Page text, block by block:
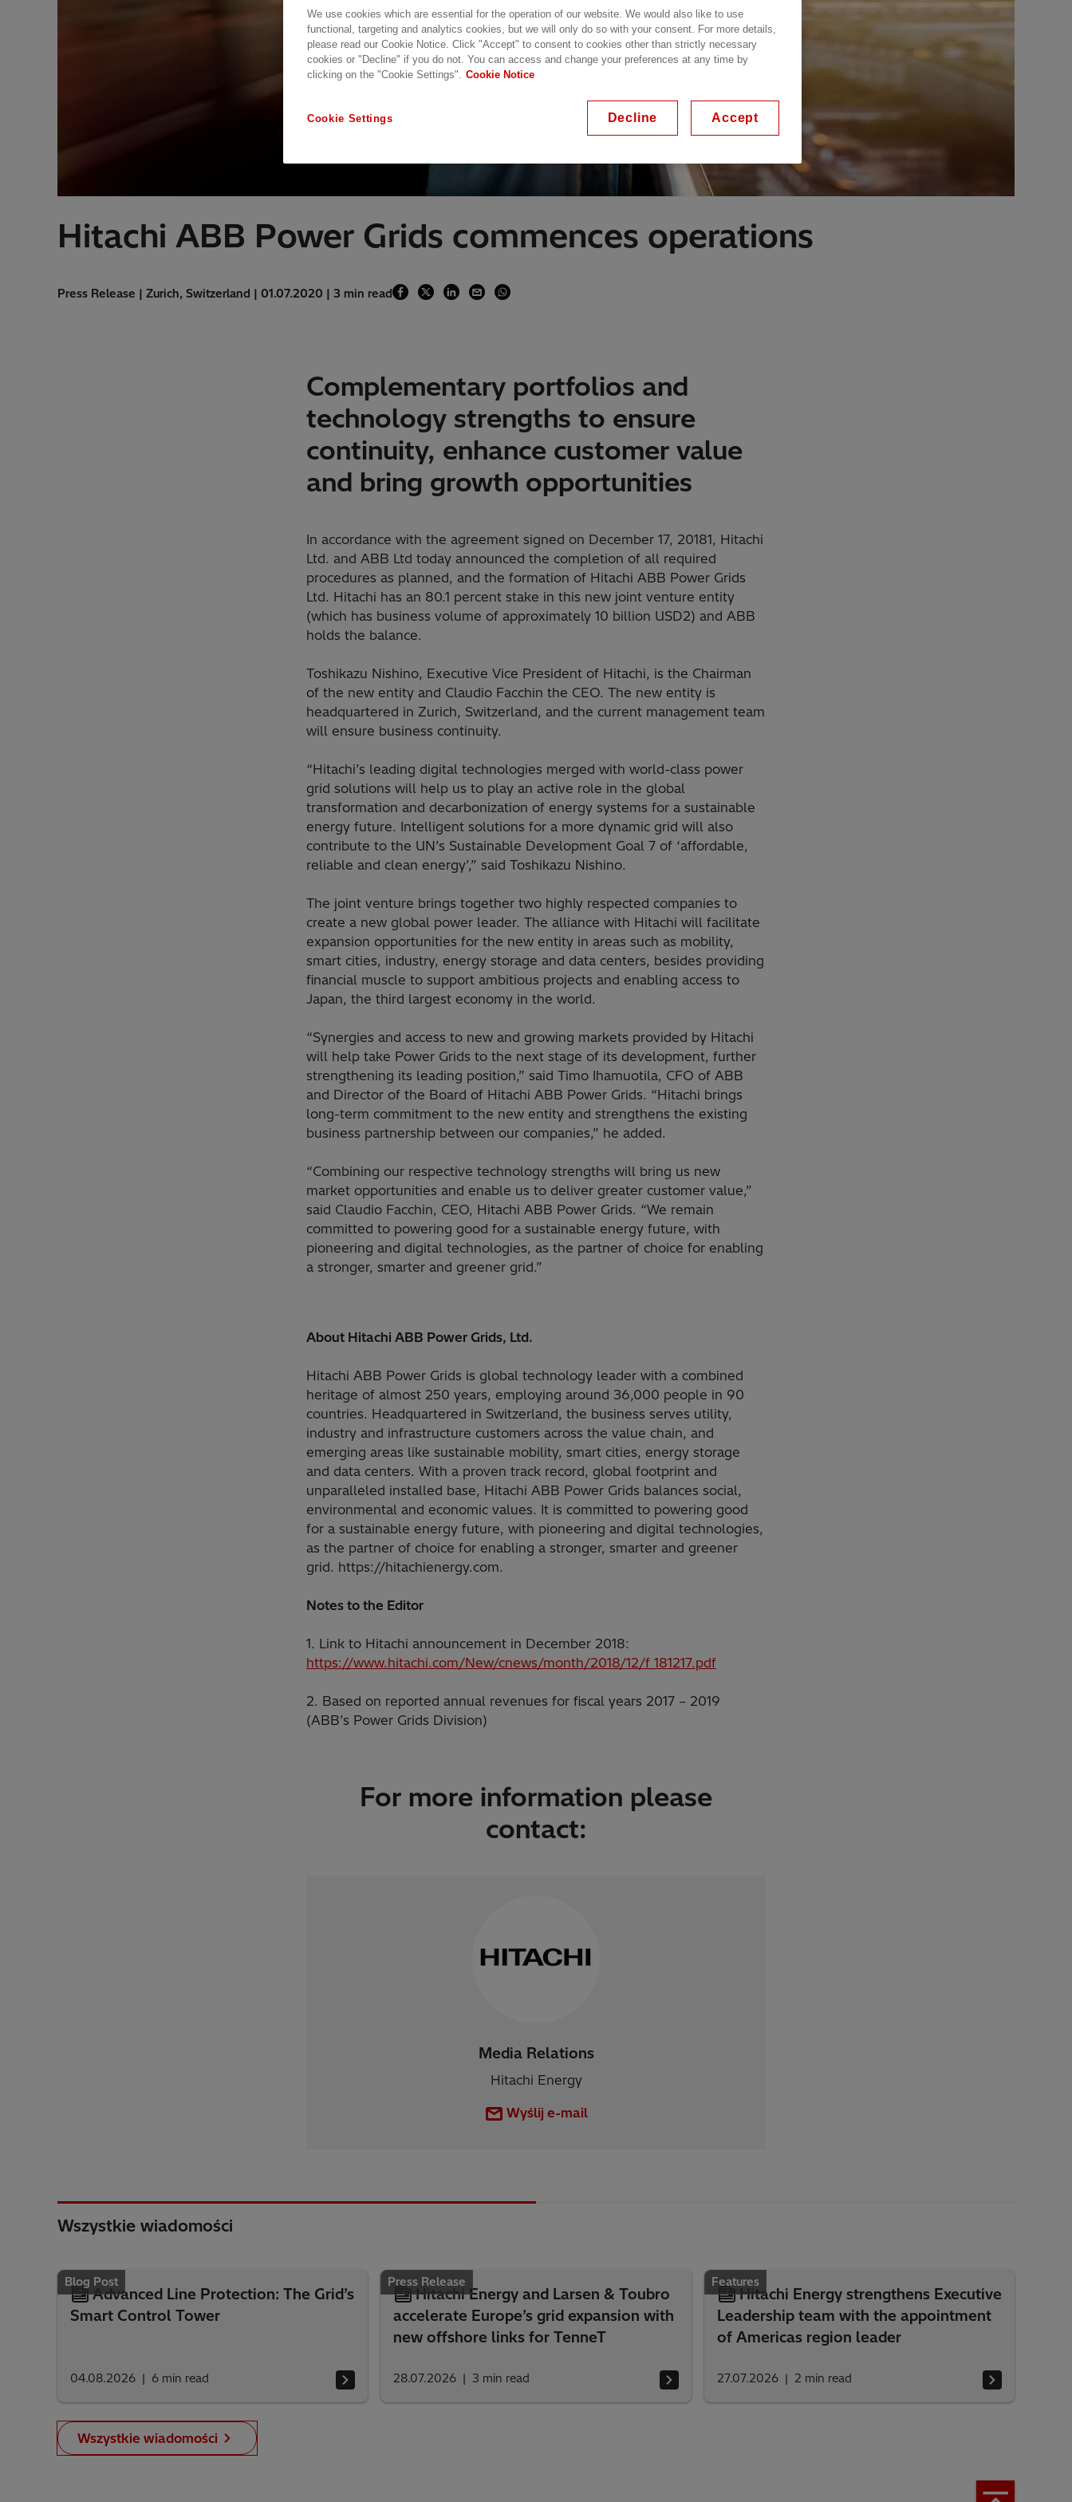
Hitachi ABB Power Grids commences operations
Press Release | Zurich, Switzerland | 01.07.2020 | 3 min read
Complementary portfolios and
technology strengths to ensure
continuity, enhance customer value
and bring growth opportunities
In accordance with the agreement signed on December 17, 20181, Hitachi
Ltd. and ABB Ltd today announced the completion of all required
procedures as planned, and the formation of Hitachi ABB Power Grids
Ltd. Hitachi has an 80.1 percent stake in this new joint venture entity
(which has business volume of approximately 10 billion USD2) and ABB
holds the balance.
Toshikazu Nishino, Executive Vice President of Hitachi, is the Chairman
of the new entity and Claudio Facchin the CEO. The new entity is
headquartered in Zurich, Switzerland, and the current management team
will ensure business continuity.
“Hitachi’s leading digital technologies merged with world-class power
grid solutions will help us to play an active role in the global
transformation and decarbonization of energy systems for a sustainable
energy future. Intelligent solutions for a more dynamic grid will also
contribute to the UN’s Sustainable Development Goal 7 of ‘affordable,
reliable and clean energy’,” said Toshikazu Nishino.
The joint venture brings together two highly respected companies to
create a new global power leader. The alliance with Hitachi will facilitate
expansion opportunities for the new entity in areas such as mobility,
smart cities, industry, energy storage and data centers, besides providing
financial muscle to support ambitious projects and enabling access to
Japan, the third largest economy in the world.
“Synergies and access to new and growing markets provided by Hitachi
will help take Power Grids to the next stage of its development, further
strengthening its leading position,” said Timo Ihamuotila, CFO of ABB
and Director of the Board of Hitachi ABB Power Grids. “Hitachi brings
long-term commitment to the new entity and strengthens the existing
business partnership between our companies,” he added.
“Combining our respective technology strengths will bring us new
market opportunities and enable us to deliver greater customer value,”
said Claudio Facchin, CEO, Hitachi ABB Power Grids. “We remain
committed to powering good for a sustainable energy future, with
pioneering and digital technologies, as the partner of choice for enabling
a stronger, smarter and greener grid.”
About Hitachi ABB Power Grids, Ltd.
Hitachi ABB Power Grids is global technology leader with a combined
heritage of almost 250 years, employing around 36,000 people in 90
countries. Headquartered in Switzerland, the business serves utility,
industry and infrastructure customers across the value chain, and
emerging areas like sustainable mobility, smart cities, energy storage
and data centers. With a proven track record, global footprint and
unparalleled installed base, Hitachi ABB Power Grids balances social,
environmental and economic values. It is committed to powering good
for a sustainable energy future, with pioneering and digital technologies,
as the partner of choice for enabling a stronger, smarter and greener
grid. https://hitachienergy.com.
Notes to the Editor
1. Link to Hitachi announcement in December 2018:
https://www.hitachi.com/New/cnews/month/2018/12/f_181217.pdf
2. Based on reported annual revenues for fiscal years 2017 – 2019
(ABB’s Power Grids Division)
For more information please
contact:
Media Relations
Hitachi Energy
Wyślij e-mail
Wszystkie wiadomości
Blog Post
Advanced Line Protection: The Grid’s
Smart Control Tower
04.08.2026 6 min read
Press Release
Hitachi Energy and Larsen & Toubro
accelerate Europe’s grid expansion with
new offshore links for TenneT
28.07.2026 3 min read
Features
Hitachi Energy strengthens Executive
Leadership team with the appointment
of Americas region leader
27.07.2026 2 min read
Wszystkie wiadomości
We use cookies which are essential for the operation of our website. We would also like to use
functional, targeting and analytics cookies, but we will only do so with your consent. For more details,
please read our Cookie Notice. Click "Accept" to consent to cookies other than strictly necessary
cookies or "Decline" if you do not. You can access and change your preferences at any time by
clicking on the "Cookie Settings". Cookie Notice
Cookie Settings Decline Accept